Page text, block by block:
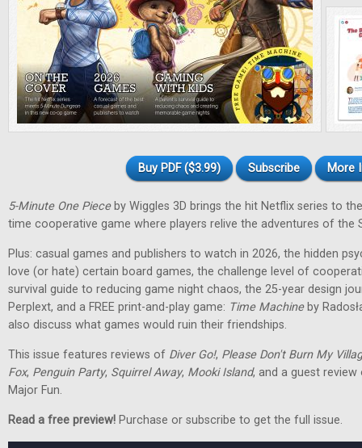
Buy PDF ($3.99) Subscribe More
5-Minute One Pieceby Wiggles 3D brings the hit Netflix series to
time cooperative game where players relive the adventures of the
Plus: casual games and publishers to watch in 2026, the hidden
love (or hate) certain board games, the challenge level of
survival guide to reducing game night chaos, the 25-year design
Perplext, and a FREE print-and-play game: Time Machineby
also discuss what games would ruin their friendships.
This issue features reviews of Diver Go!, Please Don't Burn My
Fox, Penguin Party, Squirrel Away, Mooki Island, and a guest
Major Fun.
Read a free preview! Purchase or subscribe to get the full issue.